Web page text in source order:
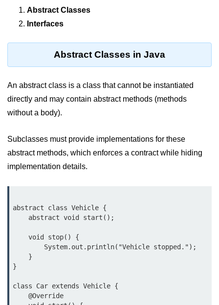
Constants in Java
Variable Scope in Java
final Keyword in Java
Best Practices for Using Variables
Operators in Java
What are Operators in Java?
Arithmetic Operators in Java
Relational (Comparison) Operators
Logical Operators in Java
Bitwise Operators in Java
Unary Operators in Java
Assignment Operators in Java
Abstract Classes
Interfaces
Abstract Classes in Java
An abstract class is a class that cannot be instantiated
directly and may contain abstract methods (methods
without a body).
Subclasses must provide implementations for these
abstract methods, which enforces a contract while hiding
implementation details.
abstract class Vehicle {
}
class Car extends Vehicle {